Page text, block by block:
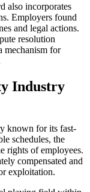
also incorporates
Employers found
and legal actions.
resolution
mechanism for
Industry
known for its fast-
schedules, the
rights of employees.
compensated and
exploitation.